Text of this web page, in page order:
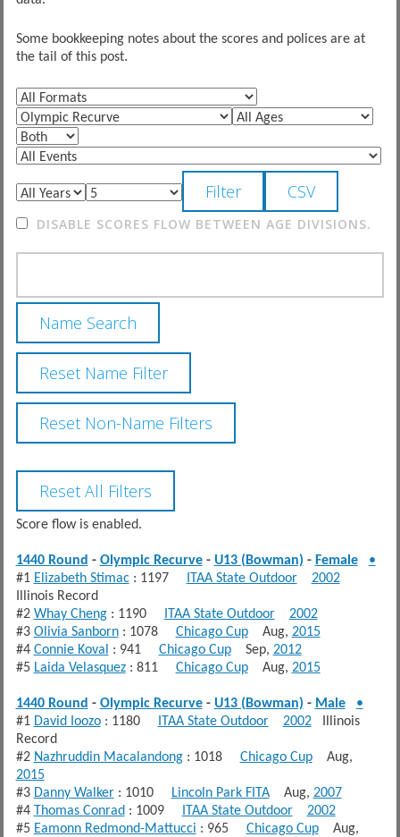
Some bookkeeping notes about the scores and polices are at
the tail of this post.
DISABLE SCORES FLOW BETWEEN AGE DIVISIONS.
Score flow is enabled.
1440 Round - Olympic Recurve- U13 (Bowman) - Female
•
#1 Elizabeth Stimac: 1197 ITAA State Outdoor
2002
Illinois Record
#2 Whay Cheng: 1190 ITAA State Outdoor
2002
#3 Olivia Sanborn: 1078 Chicago CupAug, 2015
#4 Connie Koval : 941 Chicago CupSep, 2012
#5 Laida Velasquez: 811 Chicago CupAug, 2015
1440 Round - Olympic Recurve- U13 (Bowman) - Male
•
#1 David Ioozo: 1180 ITAA State Outdoor 2002Illinois
Record
#2 Nazhruddin Macalandong: 1018 Chicago CupAug,
2015
#3 Danny Walker: 1010 Lincoln Park FITAAug, 2007
#4 Thomas Conrad : 1009 ITAA State Outdoor
2002
#5 Eamonn Redmond-Mattucci : 965 Chicago CupAug,